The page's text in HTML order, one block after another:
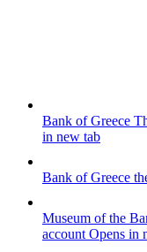
Bank of Greece
in new tab
Bank of Greece
Museum of the
account Opens in